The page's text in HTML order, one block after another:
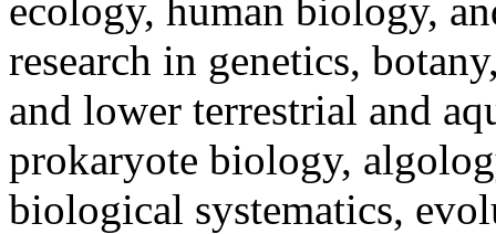
ecology, human biology,
research in genetics,
and lower terrestrial and
prokaryote biology,
biological systematics,